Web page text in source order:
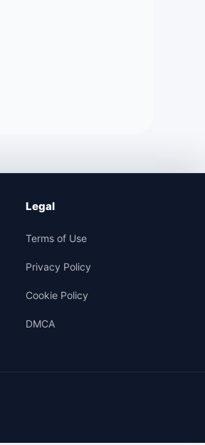
Legal
Terms of Use
Privacy Policy
Cookie Policy
DMCA